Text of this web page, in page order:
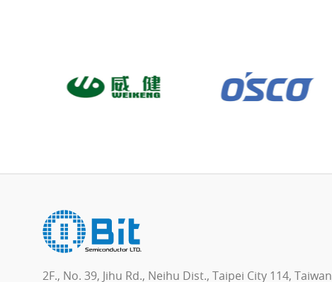
2F., No. 39, Jihu Rd., Neihu Dist., Taipei City 114, Taiwan